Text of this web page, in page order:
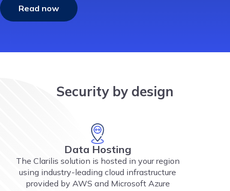
Read now
Security by design
Data Hosting
The Clarilis solution is hosted in your region
using industry-leading cloud infrastructure
provided by AWS and Microsoft Azure